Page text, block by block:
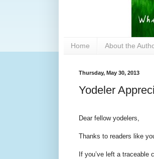
Home About the
Thursday, May 30, 2013
Yodeler
Dear fellow yodelers,
Thanks to readers like
If you’ve left a traceable